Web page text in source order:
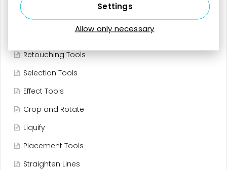
Settings
Allow only necessary
RELATED ARTICLES
Retouching Tools
Selection Tools
Effect Tools
Crop and Rotate
Liquify
Placement Tools
Straighten Lines